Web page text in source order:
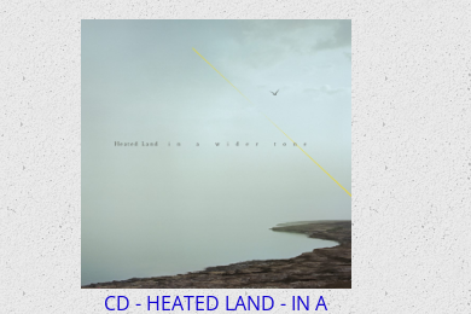
CD - HEATED LAND - IN A